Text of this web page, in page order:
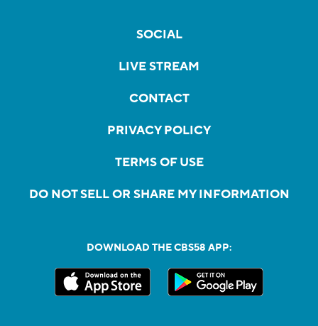
SOCIAL
LIVE STREAM
CONTACT
PRIVACY POLICY
TERMS OF USE
DO NOT SELL OR SHARE MY INFORMATION
DOWNLOAD THE CBS58 APP: